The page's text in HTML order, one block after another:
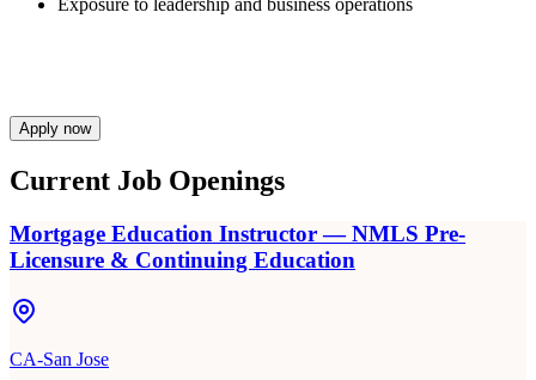
Exposure to leadership and business operations
Apply now
Current Job Openings
Mortgage Education Instructor — NMLS Pre-
Licensure & Continuing Education
CA-San Jose